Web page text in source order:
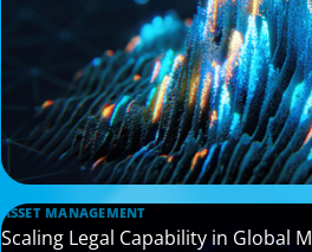
ASSET MANAGEMENT
Scaling Legal Capability in Global